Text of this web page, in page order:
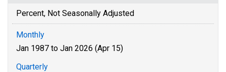
Percent, Not Seasonally Adjusted
Monthly
Jan 1987 to Jan 2026 (Apr 15)
Quarterly